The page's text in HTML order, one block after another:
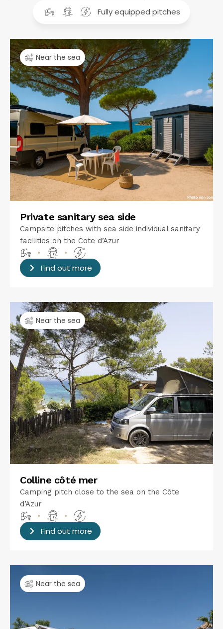
Near the sea
Private sanitary sea side
Campsite pitches with sea side individual sanitary
facilities on the Cote d’Azur
•
•
Find out more
Near the sea
Colline côté mer
Camping pitch close to the sea on the Côte
d’Azur
•
•
Find out more
Near the sea